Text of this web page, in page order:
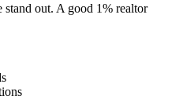
out. A good 1% realtor